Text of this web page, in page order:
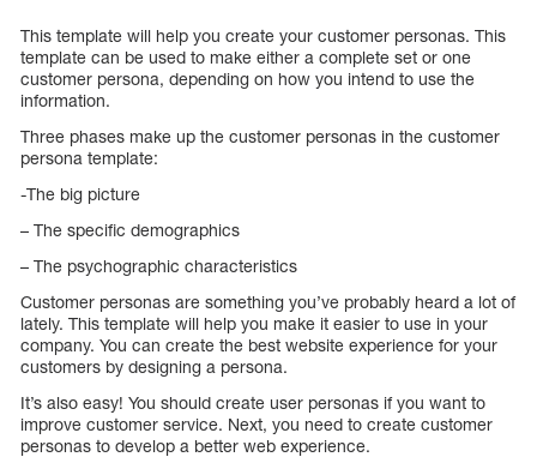
This template will help you create your customer personas. This
template can be used to make either a complete set or one
customer persona, depending on how you intend to use the
information.
Three phases make up the customer personas in the customer
persona template:
-The big picture
– The specific demographics
– The psychographic characteristics
Customer personas are something you’ve probably heard a lot of
lately. This template will help you make it easier to use in your
company. You can create the best website experience for your
customers by designing a persona.
It’s also easy! You should create user personas if you want to
improve customer service. Next, you need to create customer
personas to develop a better web experience.